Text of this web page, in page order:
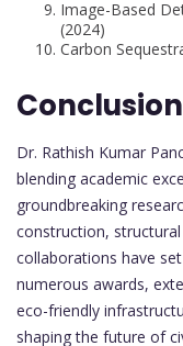
Image-Based
(2024)
Carbon
Conclusion
Dr. Rathish Kumar
blending academic
groundbreaking
construction,
collaborations have
numerous awards,
eco-friendly
shaping the future of